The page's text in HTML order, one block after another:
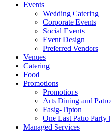
Events
Wedding Catering
Corporate Events
Social Events
Event Design
Preferred Vendors
Venues
Catering
Food
Promotions
Promotions
Arts Dining and
Fasig-Tipton
One Last Patio Party
Managed Services